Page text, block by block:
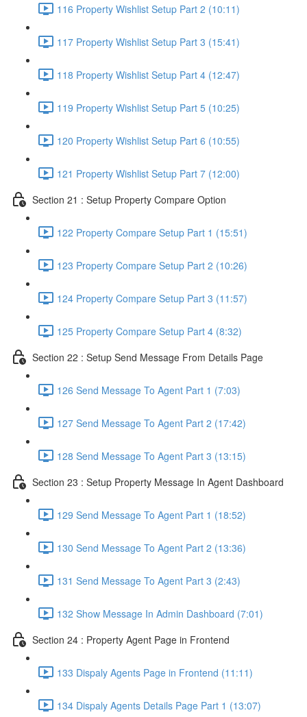
116 Property Wishlist Setup Part 2 (10:11)
117 Property Wishlist Setup Part 3 (15:41)
118 Property Wishlist Setup Part 4 (12:47)
119 Property Wishlist Setup Part 5 (10:25)
120 Property Wishlist Setup Part 6 (10:55)
121 Property Wishlist Setup Part 7 (12:00)
Section 21 : Setup Property Compare Option
122 Property Compare Setup Part 1 (15:51)
123 Property Compare Setup Part 2 (10:26)
124 Property Compare Setup Part 3 (11:57)
125 Property Compare Setup Part 4 (8:32)
Section 22 : Setup Send Message From Details Page
126 Send Message To Agent Part 1 (7:03)
127 Send Message To Agent Part 2 (17:42)
128 Send Message To Agent Part 3 (13:15)
Section 23 : Setup Property Message In Agent Dashboard
129 Send Message To Agent Part 1 (18:52)
130 Send Message To Agent Part 2 (13:36)
131 Send Message To Agent Part 3 (2:43)
132 Show Message In Admin Dashboard (7:01)
Section 24 : Property Agent Page in Frontend
133 Dispaly Agents Page in Frontend (11:11)
134 Dispaly Agents Details Page Part 1 (13:07)